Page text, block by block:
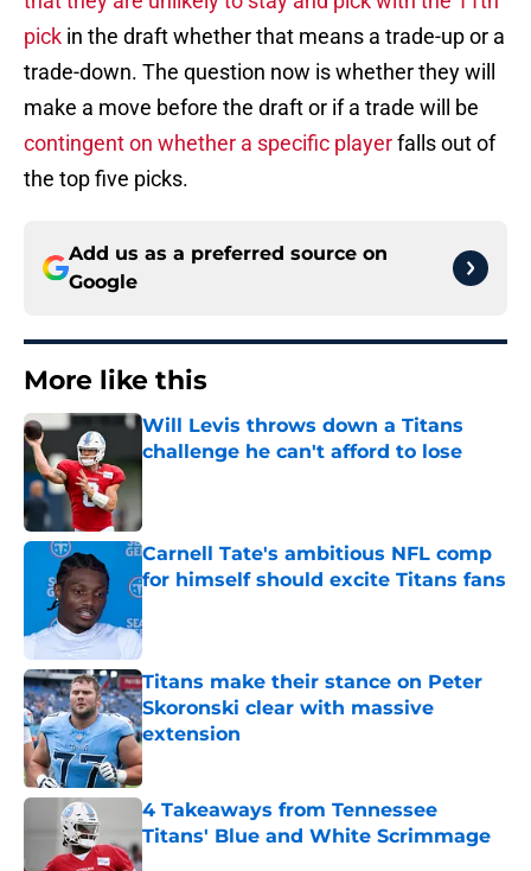
pick in the draft whether that means a trade-up or a
trade-down. The question now is whether they will
make a move before the draft or if a trade will be
contingent on whether a specific playerfalls out of
the top five picks.
Add us as a preferred source on
Google
More like this
Will Levis throws down a Titans
challenge he can't afford to lose
Published by on Invalid Date
Carnell Tate's ambitious NFL comp
for himself should excite Titans fans
Published by on Invalid Date
Titans make their stance on Peter
Skoronski clear with massive
extension
Published by on Invalid Date
4 Takeaways from Tennessee
Titans' Blue and White Scrimmage
Published by on Invalid Date